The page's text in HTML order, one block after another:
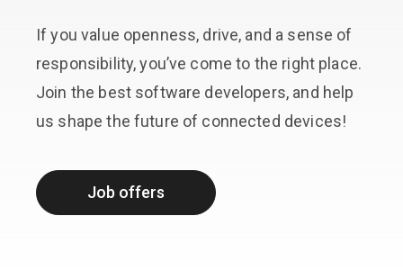
If you value openness, drive, and a sense of
responsibility, you’ve come to the right place.
Join the best software developers, and help
us shape the future of connected devices!
Job offers